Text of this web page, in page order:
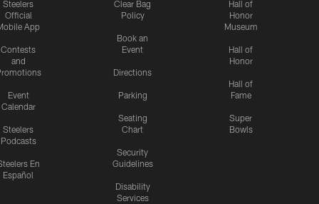
Steelers
Official
App
Contests
and
Event
Calendar
Steelers
Podcasts
En
Español
Clear Bag
Policy
Book an
Event
Directions
Parking
Seating
Chart
Security
Guidelines
Disability
Services
Hall of
Honor
Museum
Hall of
Honor
Hall of
Fame
Super
Bowls